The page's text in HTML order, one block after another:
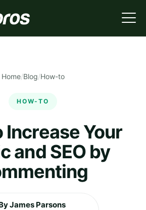
Home/Blog/How-to
HOW-TO
Increase Your
and SEO by
James Parsons